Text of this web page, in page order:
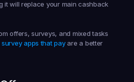
it will replace your main cashback
offers, surveys, and mixed tasks
survey apps that pay are a better